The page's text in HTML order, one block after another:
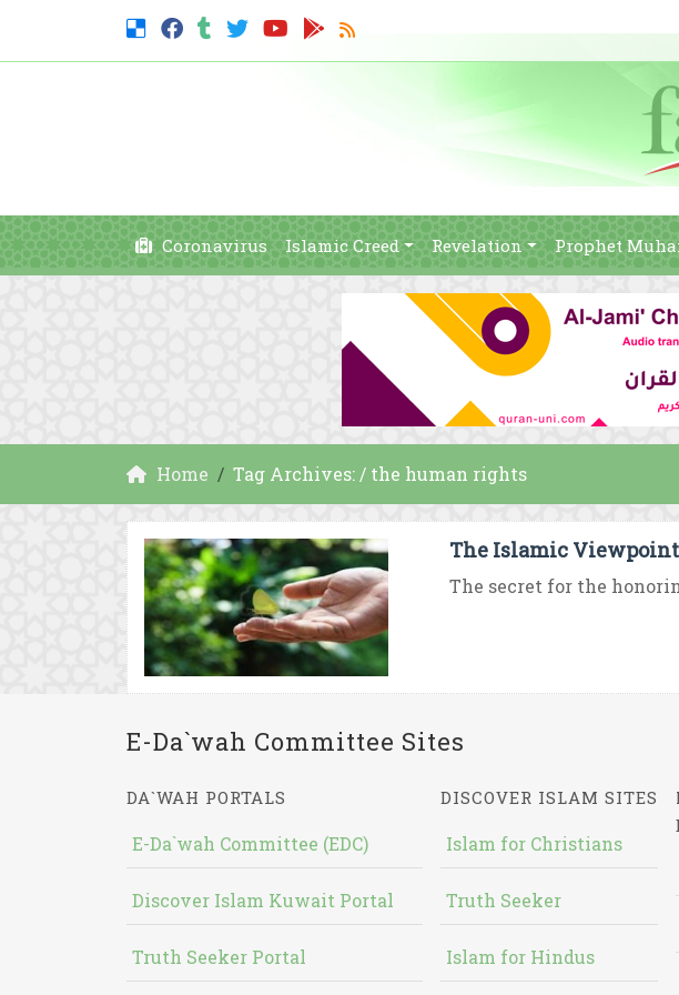
Coronavirus Islamic Creed Revelation Prophet
Home Tag Archives: / the human rights
The Islamic
The secret for the
E-Da`wah Committee Sites
DA`WAH PORTALS
E-Da`wah Committee (EDC)
Discover Islam Kuwait Portal
Truth Seeker Portal
DISCOVER ISLAM SITES
Islam for Christians
Truth Seeker
Islam for Hindus